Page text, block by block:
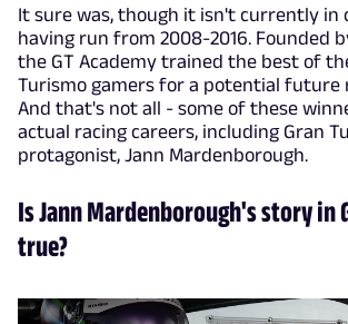
It sure was, though it isn't currently in
having run from 2008-2016. Founded
the GT Academy trained the best of
Turismo gamers for a potential future
And that's not all - some of these
actual racing careers, including Gran
protagonist, Jann Mardenborough.
Is Jann Mardenborough's story in
true?